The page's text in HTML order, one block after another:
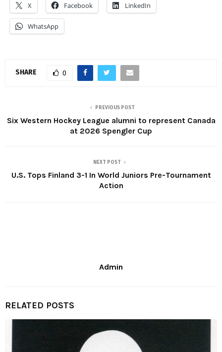
X Facebook LinkedIn
WhatsApp
SHARE 0
PREVIOUS POST
Six Western Hockey League alumni to represent Canada
at 2026 Spengler Cup
NEXT POST
U.S. Tops Finland 3-1 In World Juniors Pre-Tournament
Action
Admin
RELATED POSTS